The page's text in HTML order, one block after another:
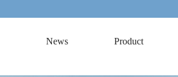
News Product